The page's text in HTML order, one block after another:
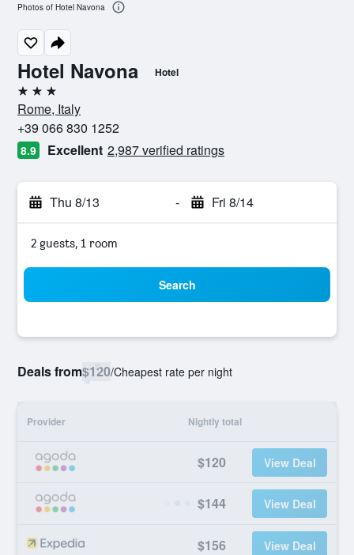
Hotel Navona Hotel
3 stars
Rome, Italy
+39 066 830 1252
8.9 Excellent 2,987 verified ratings
Thu 8/13 - Fri 8/14
2 guests, 1 room
Search
Deals from$120/Cheapest rate per night
Provider Nightly total
$120 View Deal
$144 View Deal
$156 View Deal
Photos of Hotel Navona